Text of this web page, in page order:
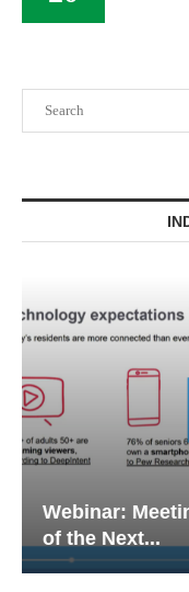
Webinar:
Senior Living